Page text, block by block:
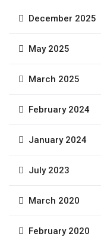
December 2025
May 2025
March 2025
February 2024
January 2024
July 2023
March 2020
February 2020